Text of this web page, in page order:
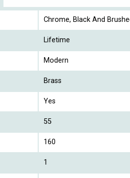
Chrome, Black And
Lifetime
Modern
Brass
Yes
55
160
1